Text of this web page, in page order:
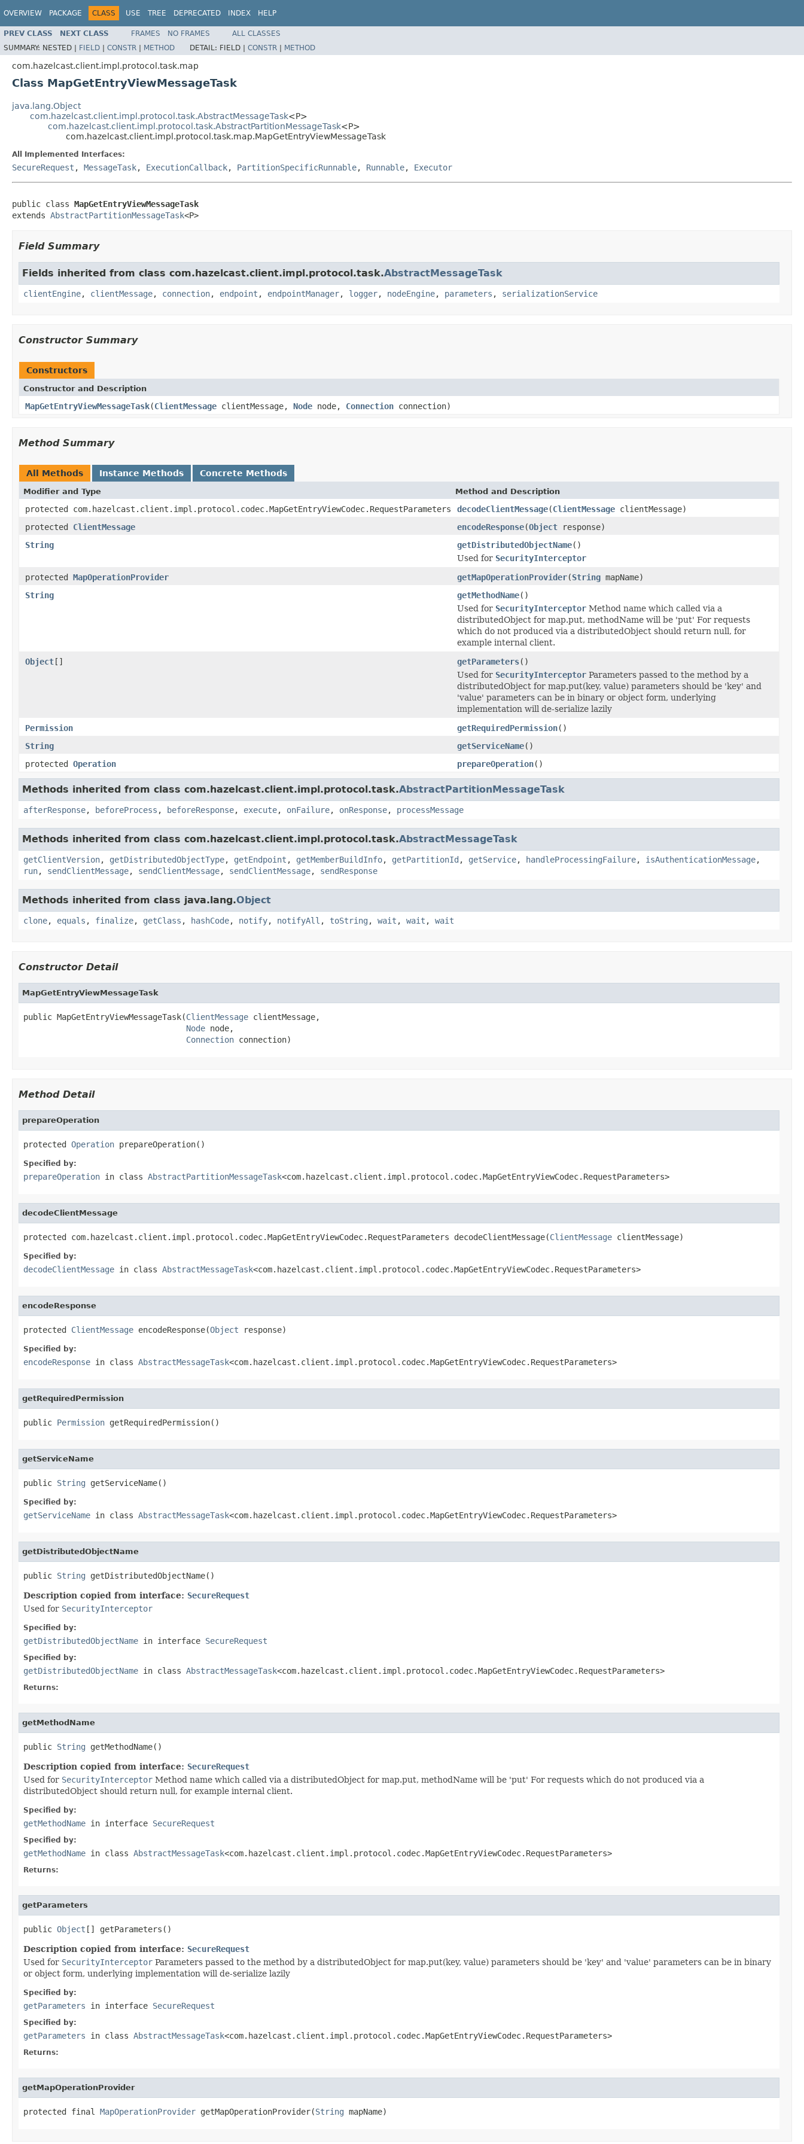
OVERVIEW PACKAGE CLASS USE TREE DEPRECATED INDEX HELP
PREV CLASS NEXT CLASS FRAMES NO FRAMES
ALL CLASSES
SUMMARY: NESTED | FIELD | CONSTR | METHOD DETAIL: FIELD | CONSTR | METHOD
com.hazelcast.client.impl.protocol.task.map
Class MapGetEntryViewMessageTask
java.lang.Object
com.hazelcast.client.impl.protocol.task.AbstractMessageTask<P>
com.hazelcast.client.impl.protocol.task.AbstractPartitionMessageTask<P>
com.hazelcast.client.impl.protocol.task.map.MapGetEntryViewMessageTask
All Implemented Interfaces:
SecureRequest , MessageTask, ExecutionCallback, PartitionSpecificRunnable, Runnable, Executor
public class MapGetEntryViewMessageTask
extends AbstractPartitionMessageTask<P>
Field Summary
Fields inherited from class com.hazelcast.client.impl.protocol.task.AbstractMessageTask
clientEngine, clientMessage, connection, endpoint , endpointManager, logger, nodeEngine, parameters , serializationService
Constructor Summary
Constructors
Constructor and Description
MapGetEntryViewMessageTask(ClientMessage clientMessage, Node node, Connection connection)
Method Summary
All Methods Instance Methods Concrete Methods
Modifier and Type Method and Description
protected com.hazelcast.client.impl.protocol.codec.MapGetEntryViewCodec.RequestParameters decodeClientMessage(ClientMessage clientMessage)
protected ClientMessage encodeResponse(Object response)
String
getDistributedObjectName()
Used for SecurityInterceptor
protected MapOperationProvider getMapOperationProvider(String mapName)
String
getMethodName()
Used for SecurityInterceptor Method name which called via a
distributedObject for map.put, methodName will be 'put' For requests
which do not produced via a distributedObject should return null, for
example internal client.
Object[] getParameters()
Used for SecurityInterceptor Parameters passed to the method by a
distributedObject for map.put(key, value) parameters should be 'key' and
'value' parameters can be in binary or object form, underlying
implementation will de-serialize lazily
Permission
getRequiredPermission()
String
getServiceName()
protected Operation prepareOperation()
Methods inherited from class com.hazelcast.client.impl.protocol.task.AbstractPartitionMessageTask
afterResponse, beforeProcess , beforeResponse, execute, onFailure, onResponse, processMessage
Methods inherited from class com.hazelcast.client.impl.protocol.task.AbstractMessageTask
getClientVersion, getDistributedObjectType, getEndpoint , getMemberBuildInfo, getPartitionId , getService, handleProcessingFailure, isAuthenticationMessage,
run, sendClientMessage, sendClientMessage, sendClientMessage, sendResponse
Methods inherited from class java.lang.Object
clone, equals , finalize, getClass , hashCode, notify, notifyAll , toString , wait , wait , wait
Constructor Detail
MapGetEntryViewMessageTask
public MapGetEntryViewMessageTask(ClientMessage clientMessage,
Node node,
Connection connection)
Method Detail
prepareOperation
protected Operation prepareOperation()
Specified by:
prepareOperation in class AbstractPartitionMessageTask<com.hazelcast.client.impl.protocol.codec.MapGetEntryViewCodec.RequestParameters>
decodeClientMessage
protected com.hazelcast.client.impl.protocol.codec.MapGetEntryViewCodec.RequestParameters decodeClientMessage(ClientMessage clientMessage)
Specified by:
decodeClientMessage in class AbstractMessageTask<com.hazelcast.client.impl.protocol.codec.MapGetEntryViewCodec.RequestParameters>
encodeResponse
protected ClientMessage encodeResponse(Object response)
Specified by:
encodeResponse in class AbstractMessageTask<com.hazelcast.client.impl.protocol.codec.MapGetEntryViewCodec.RequestParameters>
getRequiredPermission
public Permission getRequiredPermission()
getServiceName
public String getServiceName()
Specified by:
getServiceName in class AbstractMessageTask<com.hazelcast.client.impl.protocol.codec.MapGetEntryViewCodec.RequestParameters>
getDistributedObjectName
public String getDistributedObjectName()
Description copied from interface: SecureRequest
Used for SecurityInterceptor
Specified by:
getDistributedObjectName in interface SecureRequest
Specified by:
getDistributedObjectName in class AbstractMessageTask<com.hazelcast.client.impl.protocol.codec.MapGetEntryViewCodec.RequestParameters>
Returns:
getMethodName
public String getMethodName()
Description copied from interface: SecureRequest
Used for SecurityInterceptor Method name which called via a distributedObject for map.put, methodName will be 'put' For requests which do not produced via a
distributedObject should return null, for example internal client.
Specified by:
getMethodName in interface SecureRequest
Specified by:
getMethodName in class AbstractMessageTask<com.hazelcast.client.impl.protocol.codec.MapGetEntryViewCodec.RequestParameters>
Returns:
getParameters
public Object [] getParameters()
Description copied from interface: SecureRequest
Used for SecurityInterceptor Parameters passed to the method by a distributedObject for map.put(key, value) parameters should be 'key' and 'value' parameters can be in binary
or object form, underlying implementation will de-serialize lazily
Specified by:
getParameters in interface SecureRequest
Specified by:
getParameters in class AbstractMessageTask<com.hazelcast.client.impl.protocol.codec.MapGetEntryViewCodec.RequestParameters>
Returns:
getMapOperationProvider
protected final MapOperationProvider getMapOperationProvider(String mapName)